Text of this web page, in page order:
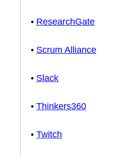
• ResearchGate
• Scrum Alliance
• Slack
• Thinkers360
• Twitch